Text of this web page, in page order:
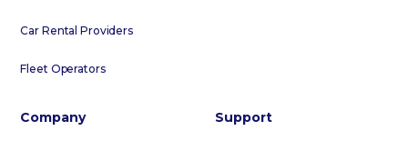
Car Rental Providers
Fleet Operators
Company Support